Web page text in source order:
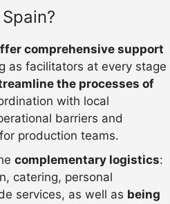
comprehensive support
as facilitators at every stage
the processes of
with local
barriers and
production teams.
complementary logistics:
catering, personal
services, as well as being